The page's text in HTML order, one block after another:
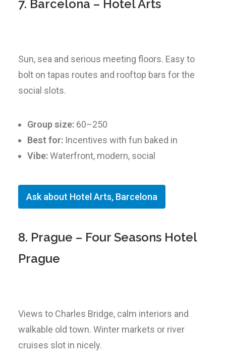
7. Barcelona – Hotel Arts
Sun, sea and serious meeting floors. Easy to
bolt on tapas routes and rooftop bars for the
social slots.
Group size: 60–250
Best for: Incentives with fun baked in
Vibe:Waterfront, modern, social
Ask about Hotel Arts, Barcelona
8. Prague – Four Seasons Hotel
Prague
Views to Charles Bridge, calm interiors and
walkable old town. Winter markets or river
cruises slot in nicely.